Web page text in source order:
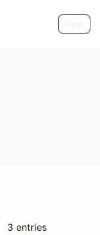
3 entries